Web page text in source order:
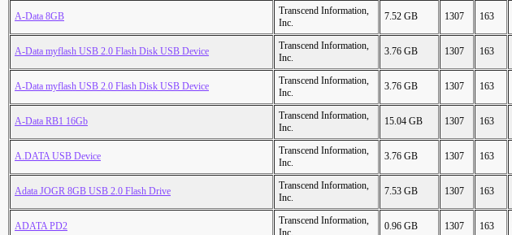
A-Data 8GB
Transcend Information,
Inc.
7.52 GB 1307 163
A-Data myflash USB 2.0 Flash Disk USB Device
Transcend Information,
Inc.
3.76 GB 1307 163
A-Data myflash USB 2.0 Flash Disk USB Device
Transcend Information,
Inc.
3.76 GB 1307 163
A-Data RB1 16Gb
Transcend Information,
Inc.
15.04 GB 1307 163
A.DATA USB Device
Transcend Information,
Inc.
3.76 GB 1307 163
Adata JOGR 8GB USB 2.0 Flash Drive
Transcend Information,
Inc.
7.53 GB 1307 163
ADATA PD2
Transcend Information,
Inc.
0.96 GB 1307 163